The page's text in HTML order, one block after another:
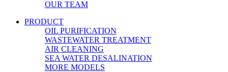
OUR TEAM
PRODUCT
OIL PURIFICATION
WASTEWATER TREATMENT
AIR CLEANING
SEA WATER DESALINATION
MORE MODELS